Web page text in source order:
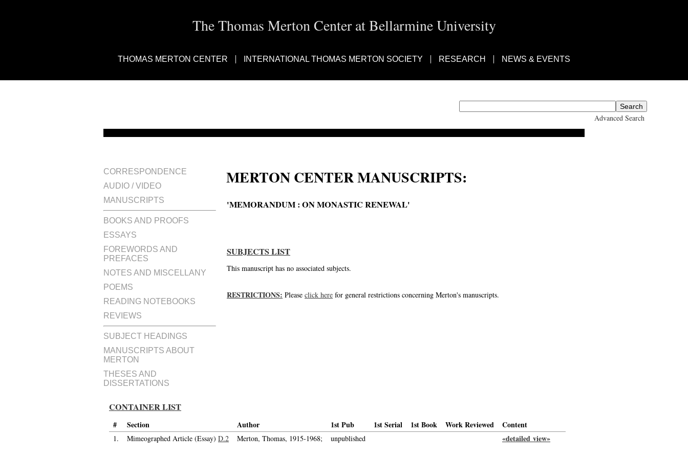
The Thomas Merton Center at Bellarmine University
THOMAS MERTON CENTER INTERNATIONAL THOMAS MERTON SOCIETY RESEARCH NEWS & EVENTS
Advanced Search
CORRESPONDENCE
AUDIO / VIDEO
MANUSCRIPTS
BOOKS AND PROOFS
ESSAYS
FOREWORDS AND
PREFACES
NOTES AND MISCELLANY
POEMS
READING NOTEBOOKS
REVIEWS
SUBJECT HEADINGS
MANUSCRIPTS ABOUT
MERTON
THESES AND
DISSERTATIONS
MERTON CENTER MANUSCRIPTS:
'MEMORANDUM : ON MONASTIC RENEWAL'
SUBJECTS LIST
This manuscript has no associated subjects.
RESTRICTIONS: Please click here for general restrictions concerning Merton's manuscripts.
CONTAINER LIST
# Section Author 1st Pub 1st Serial 1st Book Work Reviewed Content
1. Mimeographed Article (Essay) D.2 Merton, Thomas, 1915-1968; unpublished «detailed view»